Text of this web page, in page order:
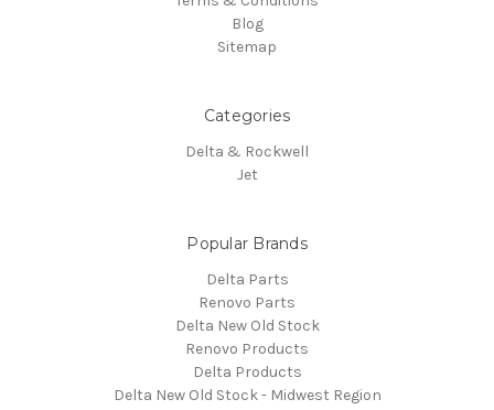
Blog
Sitemap
Categories
Delta & Rockwell
Jet
Popular Brands
Delta Parts
Renovo Parts
Delta New Old Stock
Renovo Products
Delta Products
Delta New Old Stock - Midwest Region